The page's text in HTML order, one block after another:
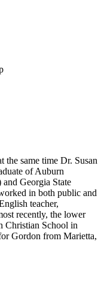
same time Dr. Susan
of Auburn
Georgia State
in both public and
teacher,
recently, the lower
Christian School in
Gordon from Marietta,